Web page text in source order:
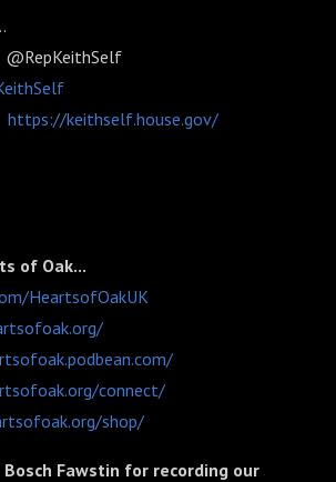
https://keithself.house.gov/
of Oak...
HeartsofOakUK
connect/
shop/
Fawstin for recording our